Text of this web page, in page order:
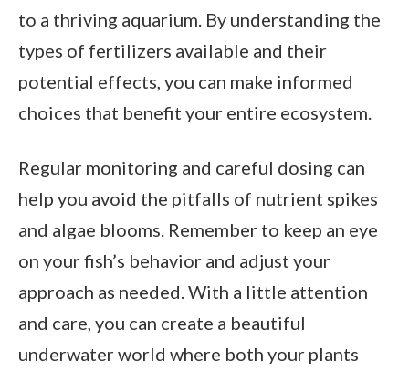
to a thriving aquarium. By understanding the
types of fertilizers available and their
potential effects, you can make informed
choices that benefit your entire ecosystem.
Regular monitoring and careful dosing can
help you avoid the pitfalls of nutrient spikes
and algae blooms. Remember to keep an eye
on your fish’s behavior and adjust your
approach as needed. With a little attention
and care, you can create a beautiful
underwater world where both your plants